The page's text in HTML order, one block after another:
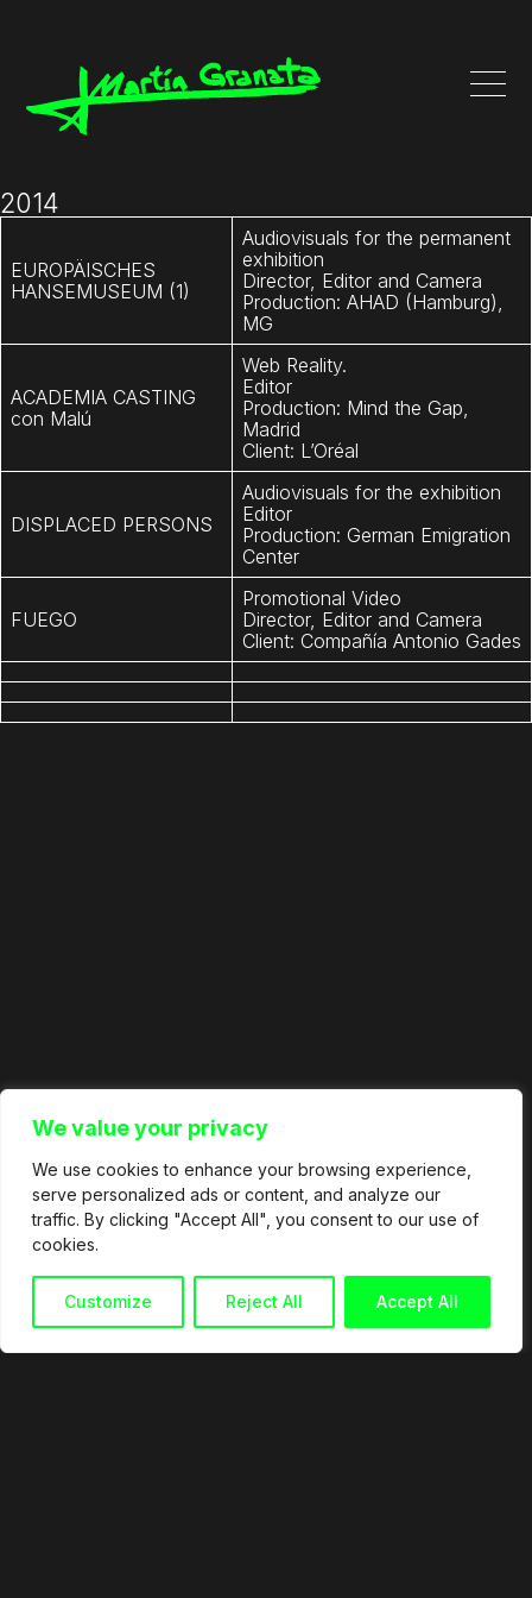
We value your privacy
We use cookies to enhance your browsing experience,
serve personalized ads or content, and analyze our
traffic. By clicking "Accept All", you consent to our use of
cookies.
Customize Reject All Accept All
2014
EUROPÄISCHES
HANSEMUSEUM (1)
Audiovisuals for the permanent
exhibition
Director, Editor and Camera
Production: AHAD (Hamburg),
MG
ACADEMIA CASTING
con Malú
Web Reality.
Editor
Production: Mind the Gap,
Madrid
Client: L’Oréal
DISPLACED PERSONS
Audiovisuals for the exhibition
Editor
Production: German Emigration
Center
FUEGO
Promotional Video
Director, Editor and Camera
Client: Compañía Antonio Gades